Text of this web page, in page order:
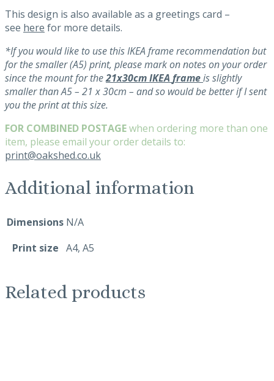
This design is also available as a greetings card –
see here for more details.
*If you would like to use this IKEA frame recommendation but
for the smaller (A5) print, please mark on notes on your order
since the mount for the21x30cmIKEA frameis slightly
smaller than A5– 21 x 30cm – and so would be better if I sent
you the print at this size.
FOR COMBINED POSTAGEwhen ordering more than one
item, please email your order details to:
print@oakshed.co.uk
Additional information
Dimensions N/A
Print size A4, A5
Related products